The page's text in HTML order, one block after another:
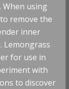
When using
remove the
inner
for use in
with
to discover